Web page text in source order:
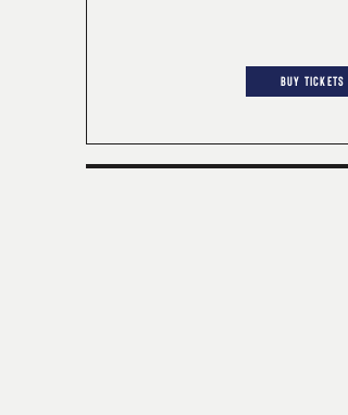
BUY TICKETS